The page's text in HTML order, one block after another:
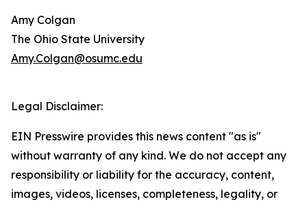
Amy Colgan
The Ohio State University
Amy.Colgan@osumc.edu
Legal Disclaimer:
EIN Presswire provides this news content "as is"
without warranty of any kind. We do not accept any
responsibility or liability for the accuracy, content,
images, videos, licenses, completeness, legality, or